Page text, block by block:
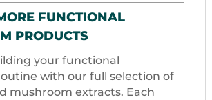
FUNCTIONAL
PRODUCTS
your functional
with our full selection of
mushroom extracts. Each